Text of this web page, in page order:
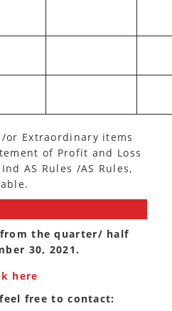
or Extraordinary items
of Profit and Loss
AS Rules /AS Rules,
from the quarter/ half
30, 2021.
here
free to contact: